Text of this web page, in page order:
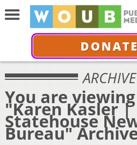
DONATE
ARCHIVE
You are
"Karen Kasler |
Statehouse
Bureau"